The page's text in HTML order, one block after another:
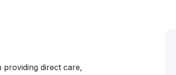
providing direct care,